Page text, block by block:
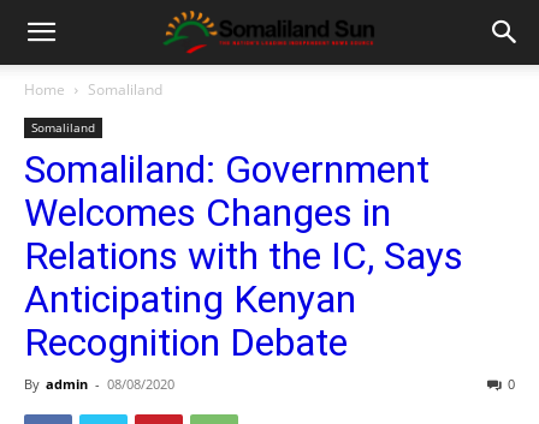
Home Somaliland
Somaliland
Somaliland: Government
Welcomes Changes in
Relations with the IC, Says
Anticipating Kenyan
Recognition Debate
By admin - 08/08/2020 0